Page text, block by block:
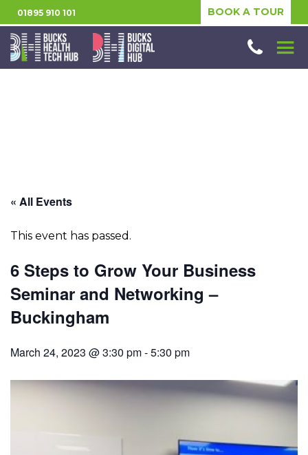
01895 910 101 BOOK A TOUR
« All Events
This event has passed.
6 Steps to Grow Your Business
Seminar and Networking –
Buckingham
March 24, 2023 @ 3:30 pm-5:30 pm